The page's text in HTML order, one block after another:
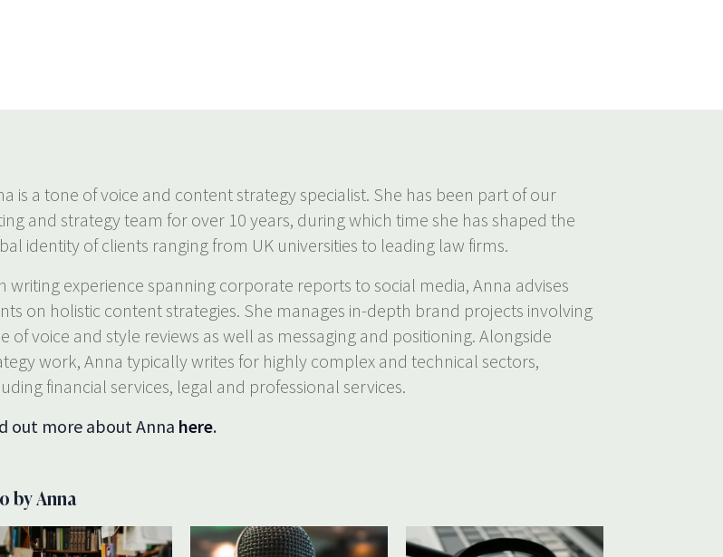
is a tone of voice and content strategy specialist. She has been part of our
and strategy team for over 10 years, during which time she has shaped the
identity of clients ranging from UK universities to leading law firms.
writing experience spanning corporate reports to social media, Anna advises
on holistic content strategies. She manages in-depth brand projects involving
of voice and style reviews as well as messaging and positioning. Alongside
work, Anna typically writes for highly complex and technical sectors,
financial services, legal and professional services.
out more about Anna here.
by Anna